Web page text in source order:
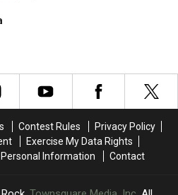
Axl
Rose
Axl
Rose
Contest Rules
Privacy Policy
Exercise My Data Rights
Personal Information
Contact